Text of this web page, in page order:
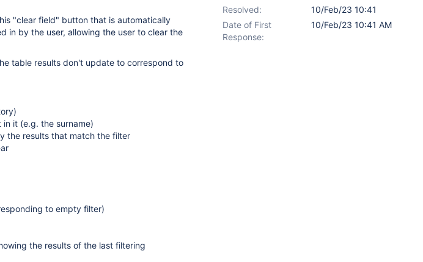
"clear field" button that is automatically
in by the user, allowing the user to clear the
table results don't update to correspond to
it (e.g. the surname)
the results that match the filter
to empty filter)
the results of the last filtering
Resolved:
10/Feb/23 10:41
Date of First
Response:
10/Feb/23 10:41 AM